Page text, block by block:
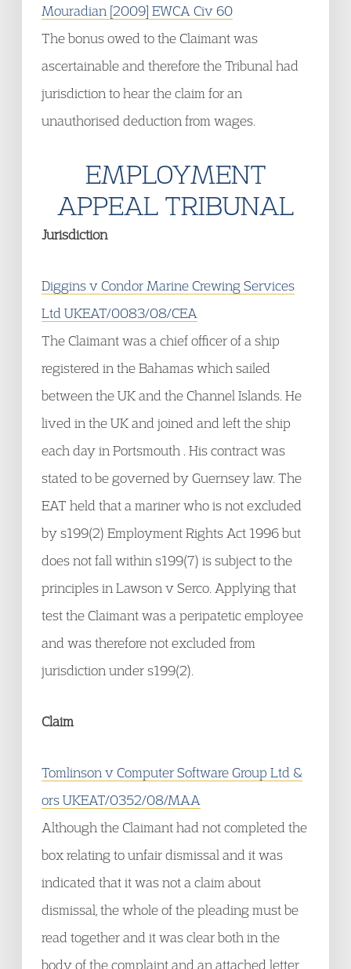
Mouradian [2009] EWCA Civ 60
The bonus owed to the Claimant was
ascertainable and therefore the Tribunal had
jurisdiction to hear the claim for an
unauthorised deduction from wages.
EMPLOYMENT
APPEAL TRIBUNAL
Jurisdiction
Diggins v Condor Marine Crewing Services
Ltd UKEAT/0083/08/CEA
The Claimant was a chief officer of a ship
registered in the Bahamas which sailed
between the UK and the Channel Islands. He
lived in the UK and joined and left the ship
each day in Portsmouth . His contract was
stated to be governed by Guernsey law. The
EAT held that a mariner who is not excluded
by s199(2) Employment Rights Act 1996 but
does not fall within s199(7) is subject to the
principles in Lawson v Serco. Applying that
test the Claimant was a peripatetic employee
and was therefore not excluded from
jurisdiction under s199(2).
Claim
Tomlinson v Computer Software Group Ltd &
ors UKEAT/0352/08/MAA
Although the Claimant had not completed the
box relating to unfair dismissal and it was
indicated that it was not a claim about
dismissal, the whole of the pleading must be
read together and it was clear both in the
body of the complaint and an attached letter